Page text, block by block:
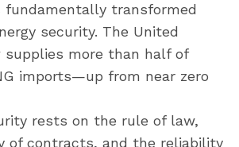
fundamentally transformed
security. The United
supplies more than half of
imports—up from near zero
rests on the rule of law,
of contracts, and the reliability